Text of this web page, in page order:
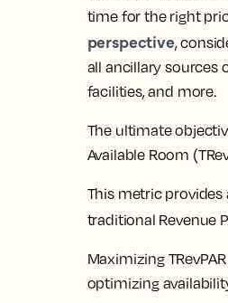
time for the right
perspective,
all ancillary sources
facilities, and more.
The ultimate
Available Room
This metric
traditional Revenue
Maximizing
optimizing